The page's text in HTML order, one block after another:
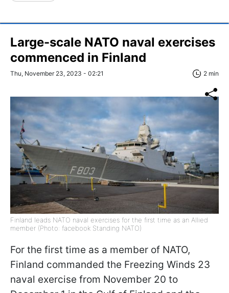
Large-scale NATO naval exercises
commenced in Finland
Thu, November 23, 2023 - 02:21 2 min
Finland leads NATO naval exercises for the first time as an Allied
member (Photo: facebook Standing NATO)
For the first time as a member of NATO,
Finland commanded the Freezing Winds 23
naval exercise from November 20 to